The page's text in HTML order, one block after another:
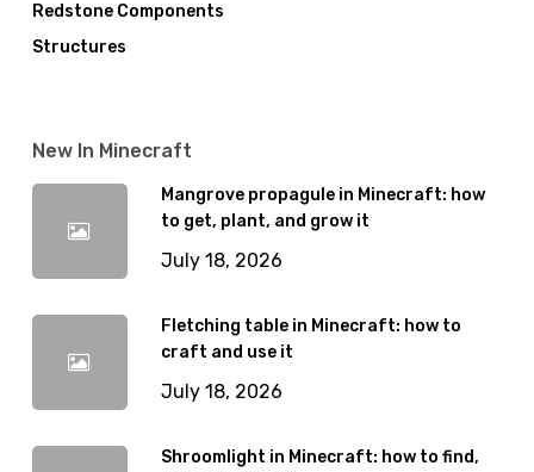
Redstone Components
Structures
New In Minecraft
Mangrove propagule in Minecraft: how
to get, plant, and grow it
July 18, 2026
Fletching table in Minecraft: how to
craft and use it
July 18, 2026
Shroomlight in Minecraft: how to find,